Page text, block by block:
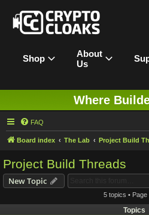
Shop
About
Us
Where
FAQ
Board index The Lab Project Build
Project Build Threads
New Topic
5 topics • Page
Topics